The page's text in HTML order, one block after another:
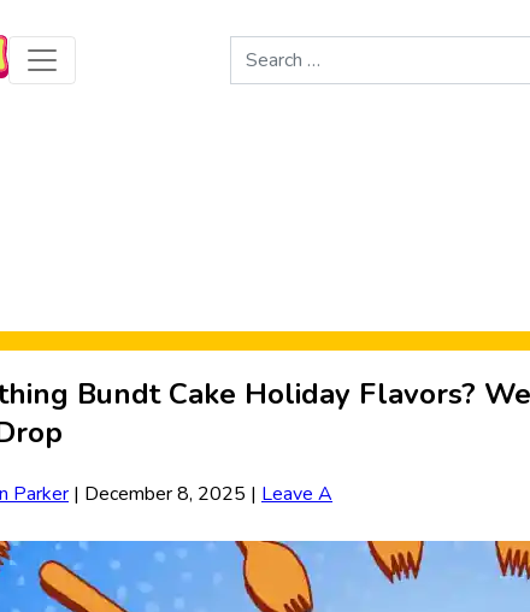
Search
for:
Bundt Cake Holiday Flavors?
Parker | December 8, 2025 | Leave A